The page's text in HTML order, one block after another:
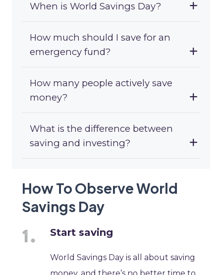
When is World Savings Day?
How much should I save for an
emergency fund?
How many people actively save
money?
What is the difference between
saving and investing?
How To Observe World
Savings Day
Start saving
World Savings Day is all about saving